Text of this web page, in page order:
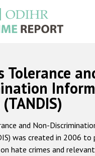
Русский
Home
About us
ODIHR's mandate
Tolerance
and Non-
was created in 2006
hate crimes and